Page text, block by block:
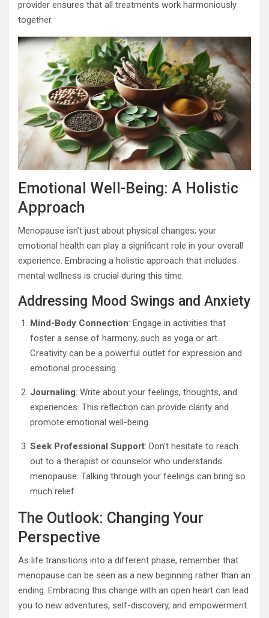
provider ensures that all treatments work harmoniously
together.
Emotional Well-Being: A Holistic
Approach
Menopause isn’t just about physical changes; your
emotional health can play a significant role in your overall
experience. Embracing a holistic approach that includes
mental wellness is crucial during this time.
Addressing Mood Swings and Anxiety
Mind-Body Connection: Engage in activities that
foster a sense of harmony, such as yoga or art.
Creativity can be a powerful outlet for expression and
emotional processing.
Journaling: Write about your feelings, thoughts, and
experiences. This reflection can provide clarity and
promote emotional well-being.
Seek Professional Support: Don’t hesitate to reach
out to a therapist or counselor who understands
menopause. Talking through your feelings can bring so
much relief.
The Outlook: Changing Your
Perspective
As life transitions into a different phase, remember that
menopause can be seen as a new beginning rather than an
ending. Embracing this change with an open heart can lead
you to new adventures, self-discovery, and empowerment.